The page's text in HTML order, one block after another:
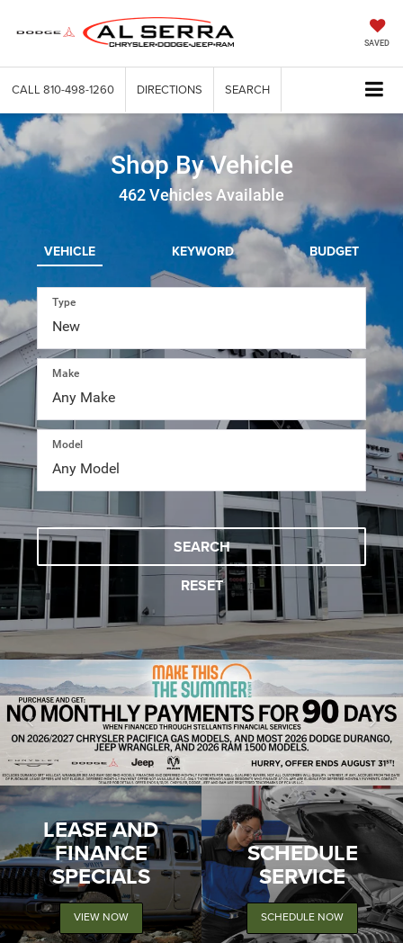
SAVED
CALL 810-498-1260 DIRECTIONS SEARCH
Shop By Vehicle
462Vehicles Available
VEHICLE KEYWORD BUDGET
Type
Make
Model
SEARCH
RESET
LEASE AND
FINANCE
SPECIALS
VIEW NOW
SCHEDULE
SERVICE
SCHEDULE NOW